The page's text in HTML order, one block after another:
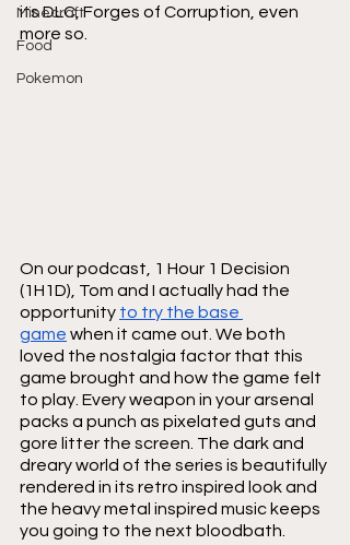
Minecraft
Food
Pokemon
its DLC, Forges of Corruption, even
more so.
On our podcast, 1 Hour 1 Decision
(1H1D), Tom and I actually had the
opportunity to try the base
game when it came out. We both
loved the nostalgia factor that this
game brought and how the game felt
to play. Every weapon in your arsenal
packs a punch as pixelated guts and
gore litter the screen. The dark and
dreary world of the series is beautifully
rendered in its retro inspired look and
the heavy metal inspired music keeps
you going to the next bloodbath.